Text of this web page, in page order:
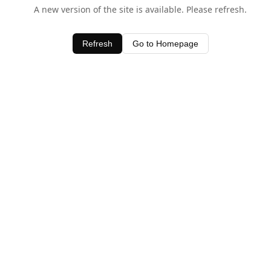
A new version of the site is available. Please refresh.
Refresh Go to Homepage